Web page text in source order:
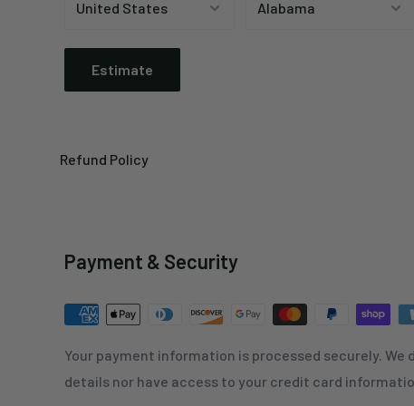
Estimate
Refund Policy
Payment & Security
Your payment information is processed securely.
details nor have access to your credit card